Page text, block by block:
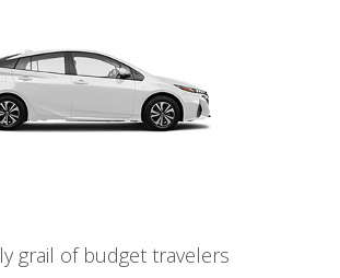
grail of budget travelers